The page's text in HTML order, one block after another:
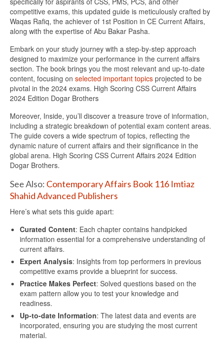
competitive exams, this updated guide is meticulously crafted by
Waqas Rafiq, the achiever of 1st Position in CE Current Affairs,
along with the expertise of Abu Bakar Pasha.
Embark on your study journey with a step-by-step approach
designed to maximize your performance in the current affairs
section. The book brings you the most relevant and up-to-date
content, focusing on selected important topics projected to be
pivotal in the 2024 exams. High Scoring CSS Current Affairs
2024 Edition Dogar Brothers
Moreover, Inside, you’ll discover a treasure trove of information,
including a strategic breakdown of potential exam content areas.
The guide covers a wide spectrum of topics, reflecting the
dynamic nature of current affairs and their significance in the
global arena. High Scoring CSS Current Affairs 2024 Edition
Dogar Brothers.
See Also: Contemporary Affairs Book 116 Imtiaz
Shahid Advanced Publishers
Here’s what sets this guide apart:
Curated Content: Each chapter contains handpicked
information essential for a comprehensive understanding of
current affairs.
Expert Analysis: Insights from top performers in previous
competitive exams provide a blueprint for success.
Practice Makes Perfect: Solved questions based on the
exam pattern allow you to test your knowledge and
readiness.
Up-to-date Information: The latest data and events are
incorporated, ensuring you are studying the most current
material.